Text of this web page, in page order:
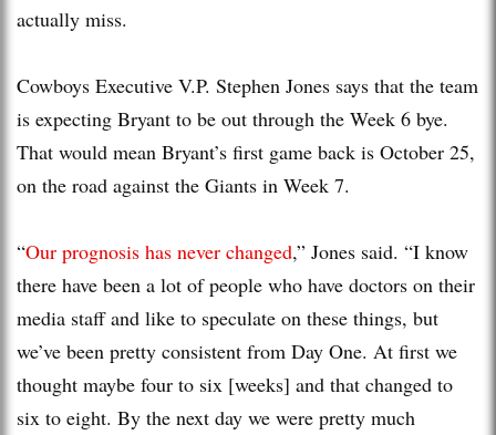
actually miss.
Cowboys Executive V.P. Stephen Jones says that the team
is expecting Bryant to be out through the Week 6 bye.
That would mean Bryant’s first game back is October 25,
on the road against the Giants in Week 7.
“Our prognosis has never changed,” Jones said. “I know
there have been a lot of people who have doctors on their
media staff and like to speculate on these things, but
we’ve been pretty consistent from Day One. At first we
thought maybe four to six [weeks] and that changed to
six to eight. By the next day we were pretty much